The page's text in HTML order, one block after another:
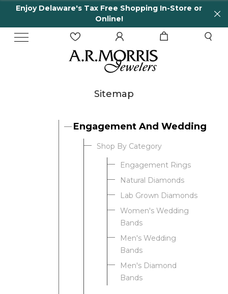
Enjoy Delaware's Tax Free Shopping In-Store or
Online!
Sitemap
Engagement And Wedding
Shop By Category
Engagement Rings
Natural Diamonds
Lab Grown Diamonds
Women's Wedding
Bands
Men's Wedding
Bands
Men's Diamond
Bands